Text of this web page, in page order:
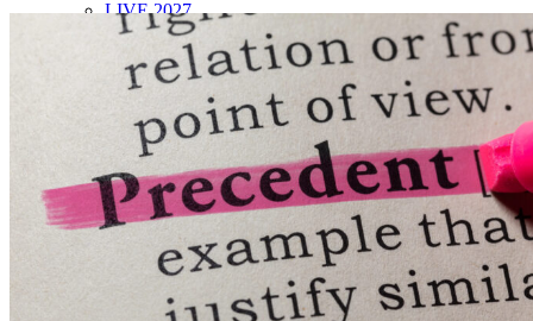
LIVE 2027
LIVE 2026
LIVE 2025
LIVE 2024
LIVE 2023
LIVE 2022
LIVE 2021
Annual Meeting Group Discounts
What Others Have To Say
What Makes IPWatchdog LIVE Different?
AI
Virtual Artificial Intelligence Masters™ 2026
Artificial Intelligence 2025
Artificial Intelligence 2024
Artificial Intelligence 2023